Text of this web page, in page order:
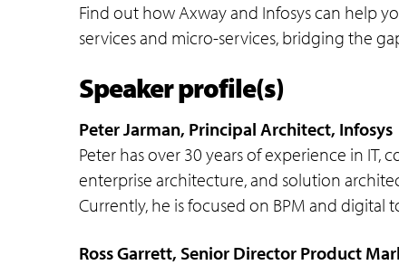
Find out how Axway and Infosys can help
services and micro-services, bridging the
Speaker profile(s)
Peter Jarman, Principal Architect, Infosys
Peter has over 30 years of experience in IT,
enterprise architecture, and solution
Currently, he is focused on BPM and
Ross Garrett, Senior Director Product